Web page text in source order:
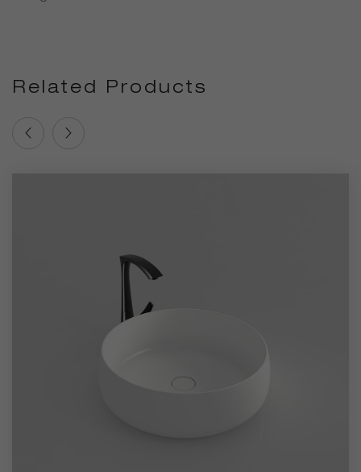
Related Products